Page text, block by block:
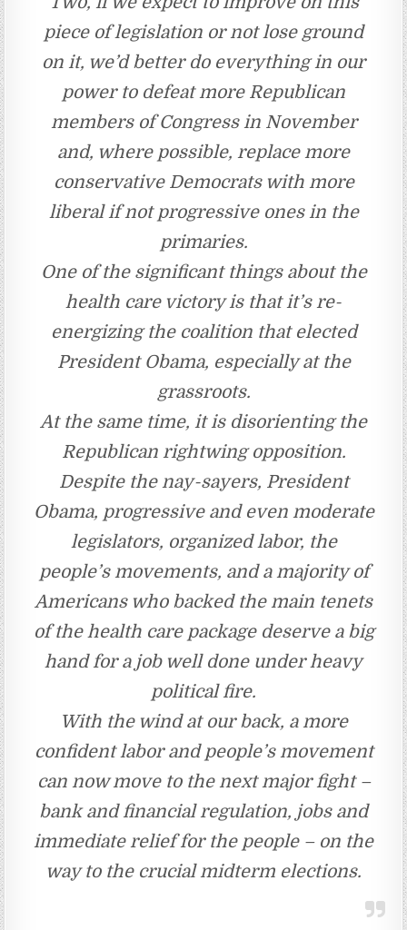
piece of legislation or not lose ground
on it, we’d better do everything in our
power to defeat more Republican
members of Congress in November
and, where possible, replace more
conservative Democrats with more
liberal if not progressive ones in the
primaries.
One of the significant things about the
health care victory is that it’s re-
energizing the coalition that elected
President Obama, especially at the
grassroots.
At the same time, it is disorienting the
Republican rightwing opposition.
Despite the nay-sayers, President
Obama, progressive and even moderate
legislators, organized labor, the
people’s movements, and a majority of
Americans who backed the main tenets
of the health care package deserve a big
hand for a job well done under heavy
political fire.
With the wind at our back, a more
confident labor and people’s movement
can now move to the next major fight –
bank and financial regulation, jobs and
immediate relief for the people – on the
way to the crucial midterm elections.